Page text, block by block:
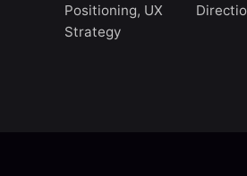
Positioning, UX
Strategy